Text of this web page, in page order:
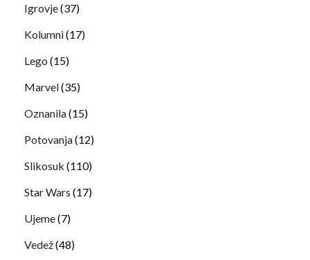
Igrovje(37)
Kolumni(17)
Lego (15)
Marvel(35)
Oznanila(15)
Potovanja(12)
Slikosuk (110)
Star Wars (17)
Ujeme(7)
Vedež(48)